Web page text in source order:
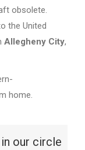
obsolete.
the United
Allegheny City,
home.
our circle